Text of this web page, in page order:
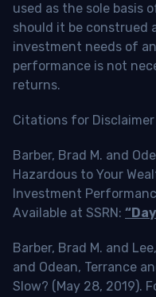
used as the sole basis
should it be construed
investment needs of
performance is not
returns.
Citations for Disclaimer
Barber, Brad M. and
Hazardous to Your
Investment
Available at SSRN:
Barber, Brad M. and
and Odean, Terrance
Slow? (May 28, 2019).